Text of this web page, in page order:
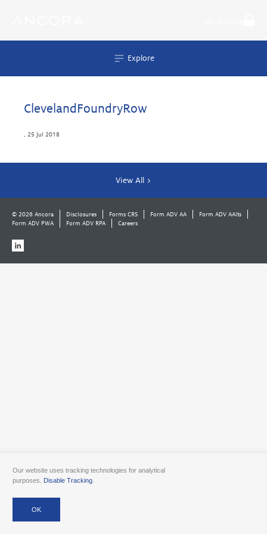
Explore
ClevelandFoundryRow
25 Jul 2018
View All >
© 2026 Ancora Disclosures Forms CRS Form ADV AA
Form ADV AAlts
Form ADV PWA
Form ADV RPA Careers
Our website uses tracking technologies for analytical
purposes. Disable Tracking